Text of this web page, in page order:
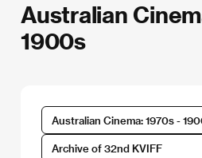
Australian
1900s
Australian Cinema: 1970s -
Archive of 32nd KVIFF